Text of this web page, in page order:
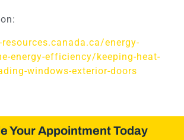
energy-
energy-efficiency/keeping-heat-
windows-exterior-doors
Your Appointment Today